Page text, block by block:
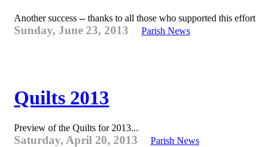
Another success -- thanks to all those who supported this effort
Sunday, June 23, 2013 Parish News
Quilts 2013
Preview of the Quilts for 2013...
Saturday, April 20, 2013 Parish News